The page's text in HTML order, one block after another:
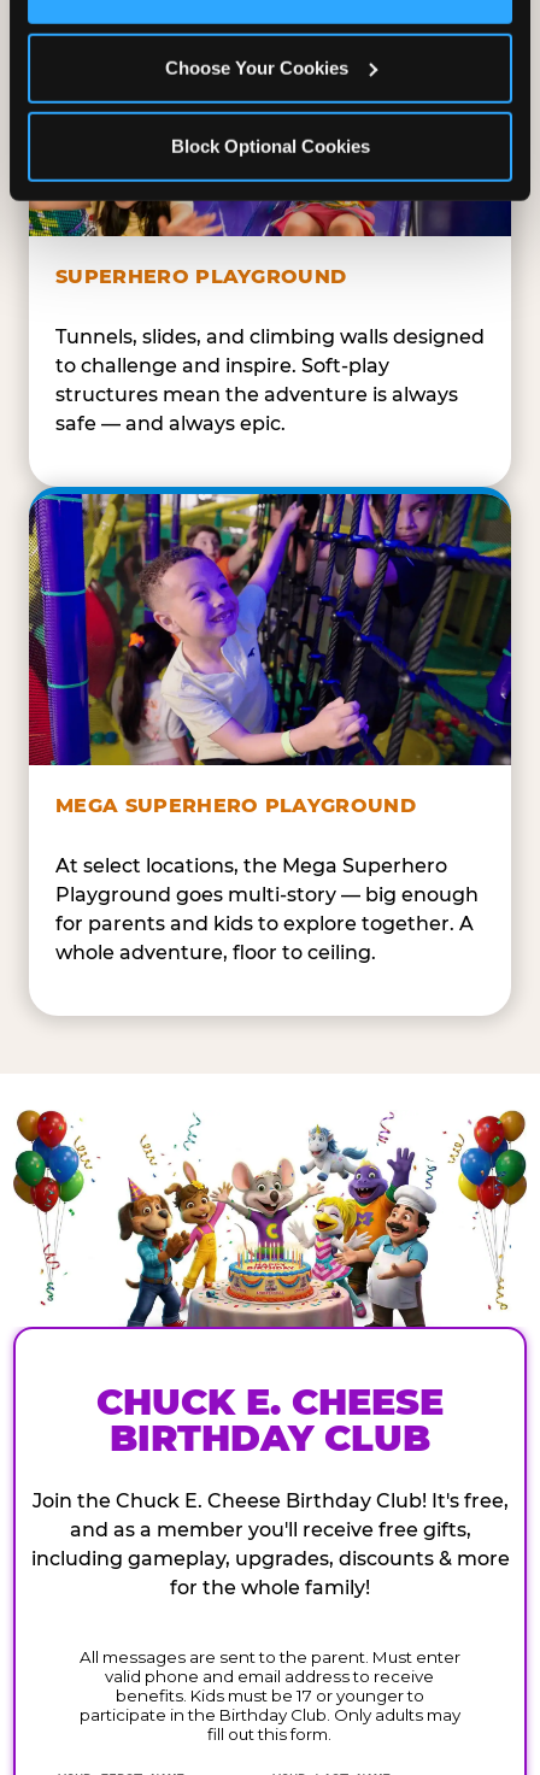
Choose Your Cookies
Block Optional Cookies
SUPERHERO PLAYGROUND
Tunnels, slides, and climbing walls designed
to challenge and inspire. Soft-play
structures mean the adventure is always
safe — and always epic.
MEGA SUPERHERO PLAYGROUND
At select locations, the Mega Superhero
Playground goes multi-story — big enough
for parents and kids to explore together. A
whole adventure, floor to ceiling.
CHUCK E. CHEESE
BIRTHDAY CLUB
Join the Chuck E. Cheese Birthday Club! It's free,
and as a member you'll receive free gifts,
including gameplay, upgrades, discounts & more
for the whole family!